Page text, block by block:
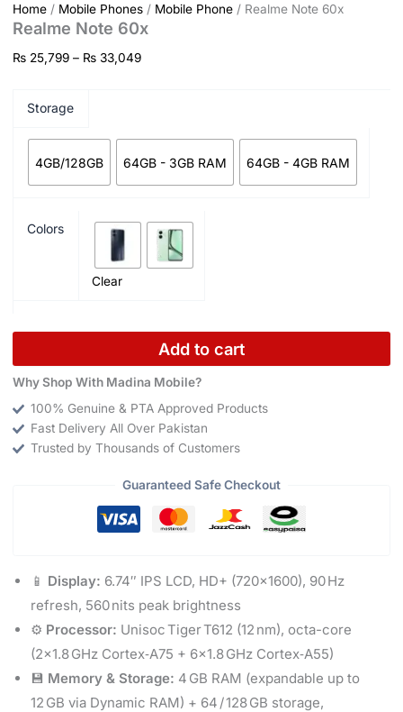
Home/ Mobile Phones/ Mobile Phone/ Realme Note 60x
Realme Note 60x
₨25,799 – ₨33,049
Storage
4GB/128GB 64GB - 3GB RAM 64GB - 4GB RAM
Colors
Clear
Add to cart
Why Shop With Madina Mobile?
100% Genuine & PTA Approved Products
Fast Delivery All Over Pakistan
Trusted by Thousands of Customers
Guaranteed Safe Checkout
📱 Display: 6.74″ IPS LCD, HD+ (720×1600), 90 Hz
refresh, 560 nits peak brightness
⚙️ Processor: Unisoc Tiger T612 (12 nm), octa-core
(2×1.8 GHz Cortex‑A75 + 6×1.8 GHz Cortex‑A55)
💾 Memory & Storage: 4 GB RAM (expandable up to
12 GB via Dynamic RAM) + 64 / 128 GB storage,